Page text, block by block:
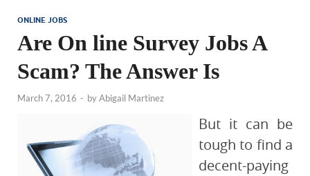
ONLINE JOBS
Are On line Survey Jobs A
Scam? The Answer Is
March 7, 2016 - byAbigail Martinez
But it can be
tough to find a
decent-paying